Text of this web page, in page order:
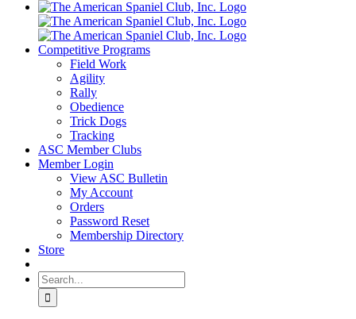
Competitive Programs
Field Work
Agility
Rally
Obedience
Trick Dogs
Tracking
ASC Member Clubs
Member Login
View ASC Bulletin
My Account
Orders
Password Reset
Membership Directory
Store
Search
for: